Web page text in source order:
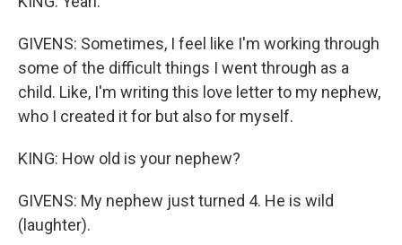
GIVENS: Sometimes, I feel like I'm working through
some of the difficult things I went through as a
child. Like, I'm writing this love letter to my nephew,
who I created it for but also for myself.
KING: How old is your nephew?
GIVENS: My nephew just turned 4. He is wild
(laughter).